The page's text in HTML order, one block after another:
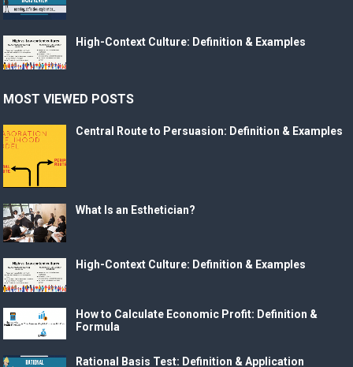
High-Context Culture: Definition & Examples
MOST VIEWED POSTS
Central Route to Persuasion: Definition & Examples
What Is an Esthetician?
High-Context Culture: Definition & Examples
How to Calculate Economic Profit: Definition &
Formula
Rational Basis Test: Definition & Application